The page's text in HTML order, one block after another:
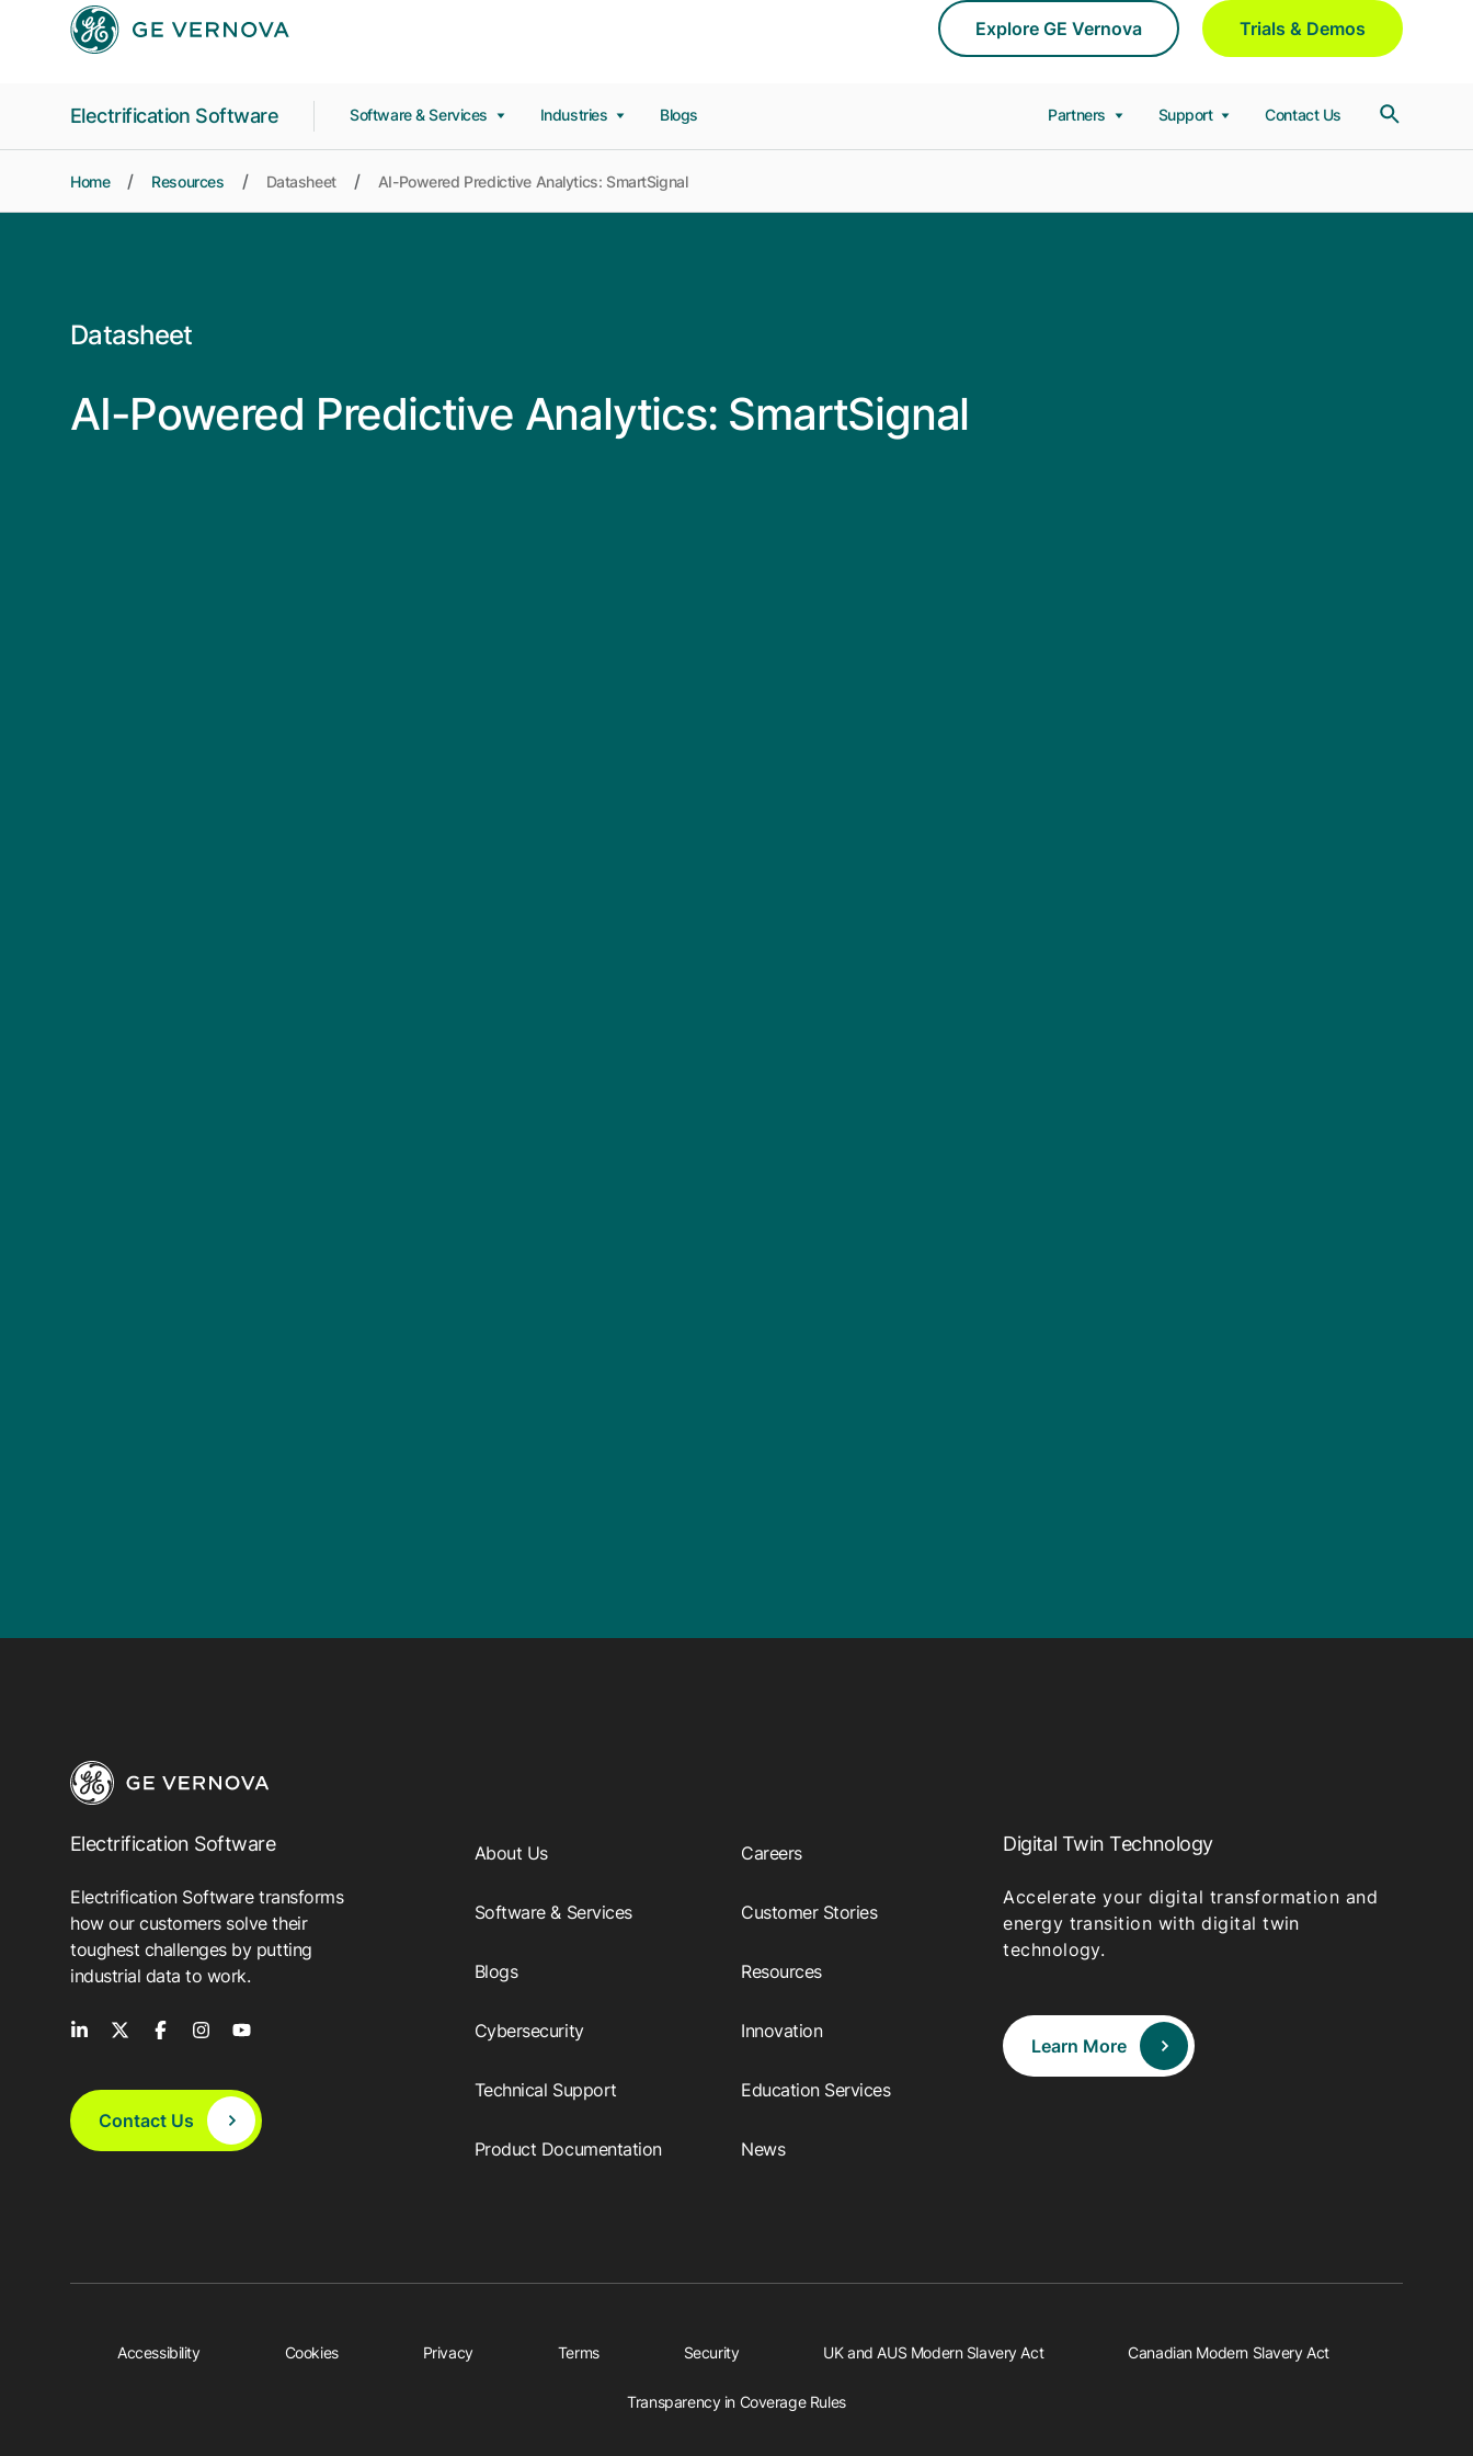
Skip to main content
Explore GE Vernova Trials & Demos
Electrification Software Software & Services Industries Blogs Partners Support Contact Us
Home Resources Datasheet AI-Powered Predictive Analytics: SmartSignal
Datasheet
AI-Powered Predictive Analytics: SmartSignal
Electrification Software
Electrification Software transforms
how our customers solve their
toughest challenges by putting
industrial data to work.
Contact Us
About Us
Software & Services
Blogs
Cybersecurity
Technical Support
Product Documentation
Careers
Customer Stories
Resources
Innovation
Education Services
News
Digital Twin Technology
Accelerate your digital transformation and
energy transition with digital twin
technology.
Learn More
Accessibility Cookies Privacy Terms Security UK and AUS Modern Slavery Act Canadian Modern Slavery Act
Transparency in Coverage Rules